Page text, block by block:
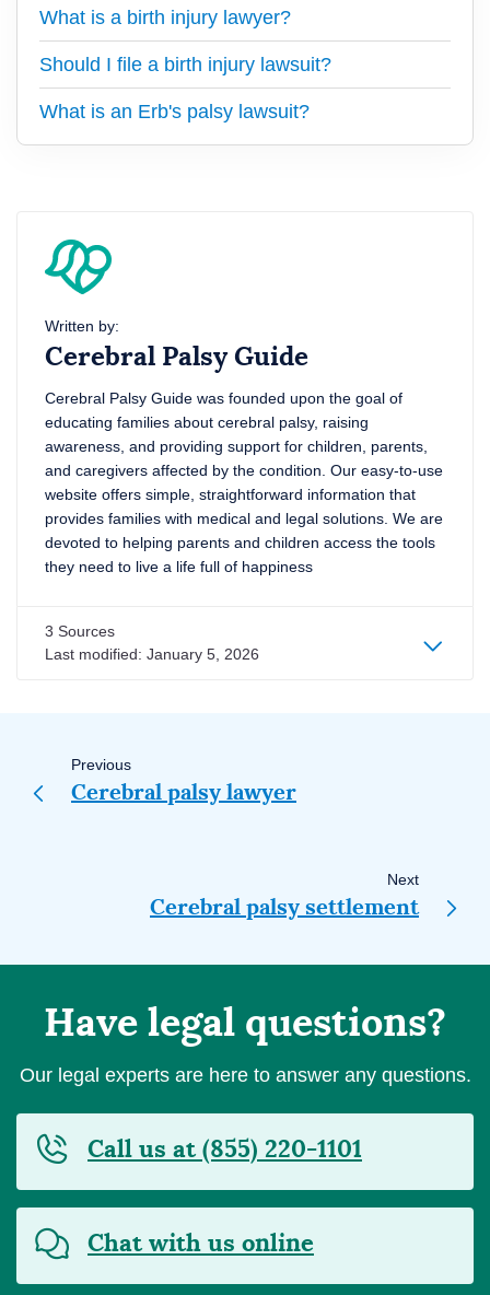
What is a birth injury lawyer?
Should I file a birth injury lawsuit?
What is an Erb's palsy lawsuit?
Written by:
Cerebral Palsy Guide
Cerebral Palsy Guide was founded upon the goal of
educating families about cerebral palsy, raising
awareness, and providing support for children, parents,
and caregivers affected by the condition. Our easy-to-use
website offers simple, straightforward information that
provides families with medical and legal solutions. We are
devoted to helping parents and children access the tools
they need to live a life full of happiness
3 Sources
Last modified: January 5, 2026
navigation
Previous
Cerebral palsy lawyer
Next
Cerebral palsy settlement
Have legal questions?
Our legal experts are here to answer any questions.
Call us at (855) 220-1101
Chat with us online